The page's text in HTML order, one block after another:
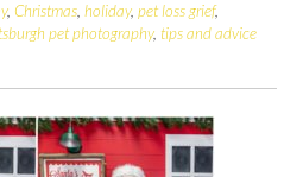
, Christmas, holiday, pet loss grief,
pet photography, tips and advice